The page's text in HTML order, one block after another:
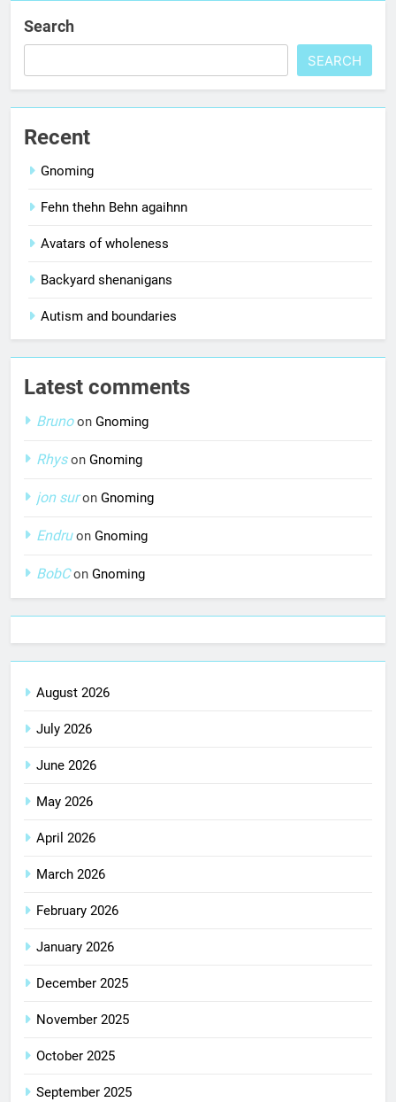
Search
SEARCH
Recent
Gnoming
Fehn thehn Behn agaihnn
Avatars of wholeness
Backyard shenanigans
Autism and boundaries
Latest comments
Brunoon Gnoming
Rhyson Gnoming
jon suron Gnoming
Endruon Gnoming
BobCon Gnoming
August 2026
July 2026
June 2026
May 2026
April 2026
March 2026
February 2026
January 2026
December 2025
November 2025
October 2025
September 2025